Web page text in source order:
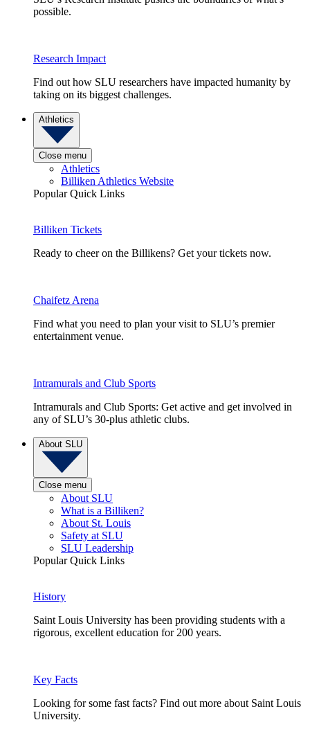
possible.
Research Impact
Find out how SLU researchers have impacted humanity by
taking on its biggest challenges.
Athletics
Close menu
Athletics
Billiken Athletics Website
Popular Quick Links
Billiken Tickets
Ready to cheer on the Billikens? Get your tickets now.
Chaifetz Arena
Find what you need to plan your visit to SLU’s premier
entertainment venue.
Intramurals and Club Sports
Intramurals and Club Sports: Get active and get involved in
any of SLU’s 30-plus athletic clubs.
About SLU
Close menu
About SLU
What is a Billiken?
About St. Louis
Safety at SLU
SLU Leadership
Popular Quick Links
History
Saint Louis University has been providing students with a
rigorous, excellent education for 200 years.
Key Facts
Looking for some fast facts? Find out more about Saint Louis
University.